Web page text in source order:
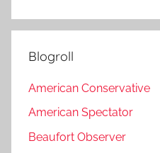
Blogroll
American Conservative
American Spectator
Beaufort Observer